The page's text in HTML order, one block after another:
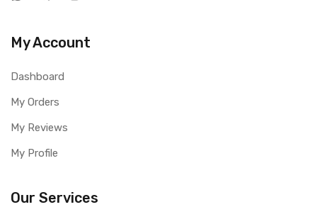
My Account
Dashboard
My Orders
My Reviews
My Profile
Our Services